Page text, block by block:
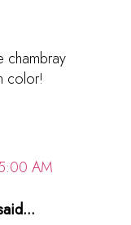
chambray
color!
AM